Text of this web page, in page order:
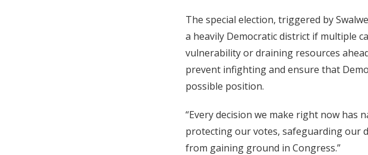
The special election, triggered by
a heavily Democratic district if multiple
vulnerability or draining resources
prevent infighting and ensure that
possible position.
“Every decision we make right now has
protecting our votes, safeguarding our
from gaining ground in Congress.”